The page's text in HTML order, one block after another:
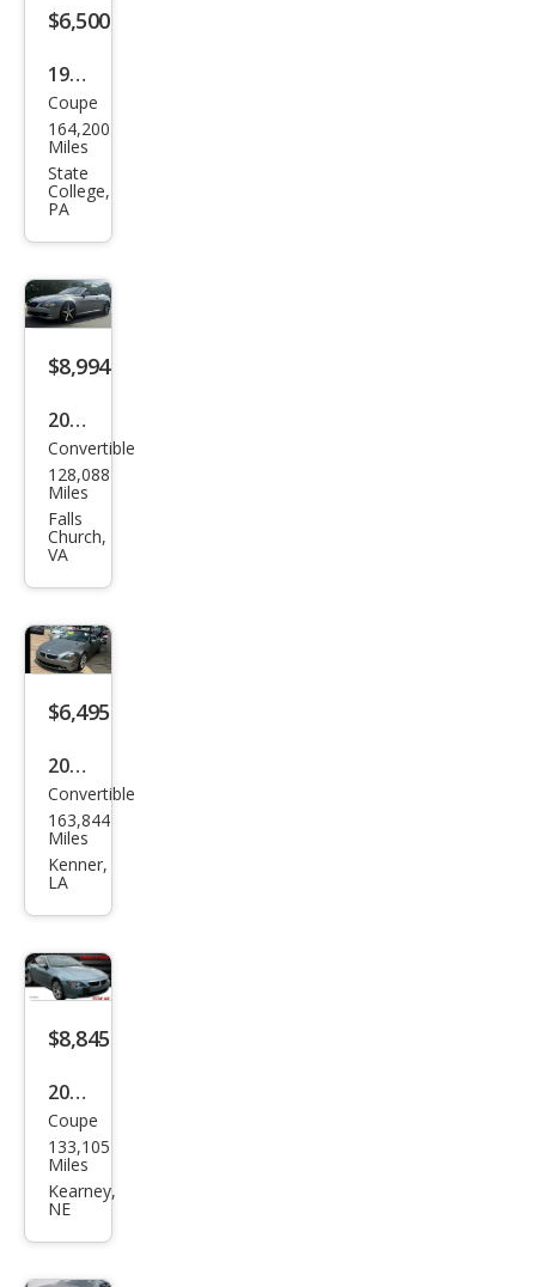
Cou
$6,500
1983
BM
W 6
Seri
es
633
CSi
Coupe
164,200
Miles
State
College,
PA
$8,994
2008
BM
W 6
Seri
es
650i
Convertible
128,088
Miles
Falls
Church,
VA
$6,495
2005
BM
W 6
Seri
Ci
Convertible
163,844
Miles
Kenner,
LA
$8,845
2006
BM
W 6
Seri
Coupe
133,105
Miles
Kearney,
NE